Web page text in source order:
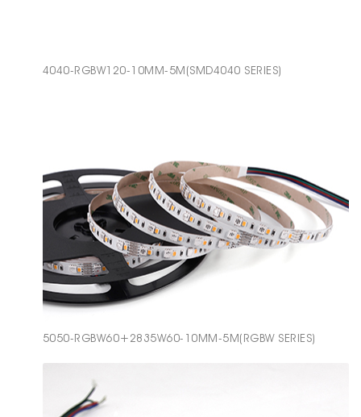
4040-RGBW120-10MM-5M(SMD4040 SERIES)
5050-RGBW60+2835W60-10MM-5M(RGBW SERIES)